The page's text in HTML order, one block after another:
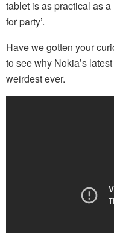
tablet is as practical as
for party’.
Have we gotten your
to see why Nokia’s latest
weirdest ever.